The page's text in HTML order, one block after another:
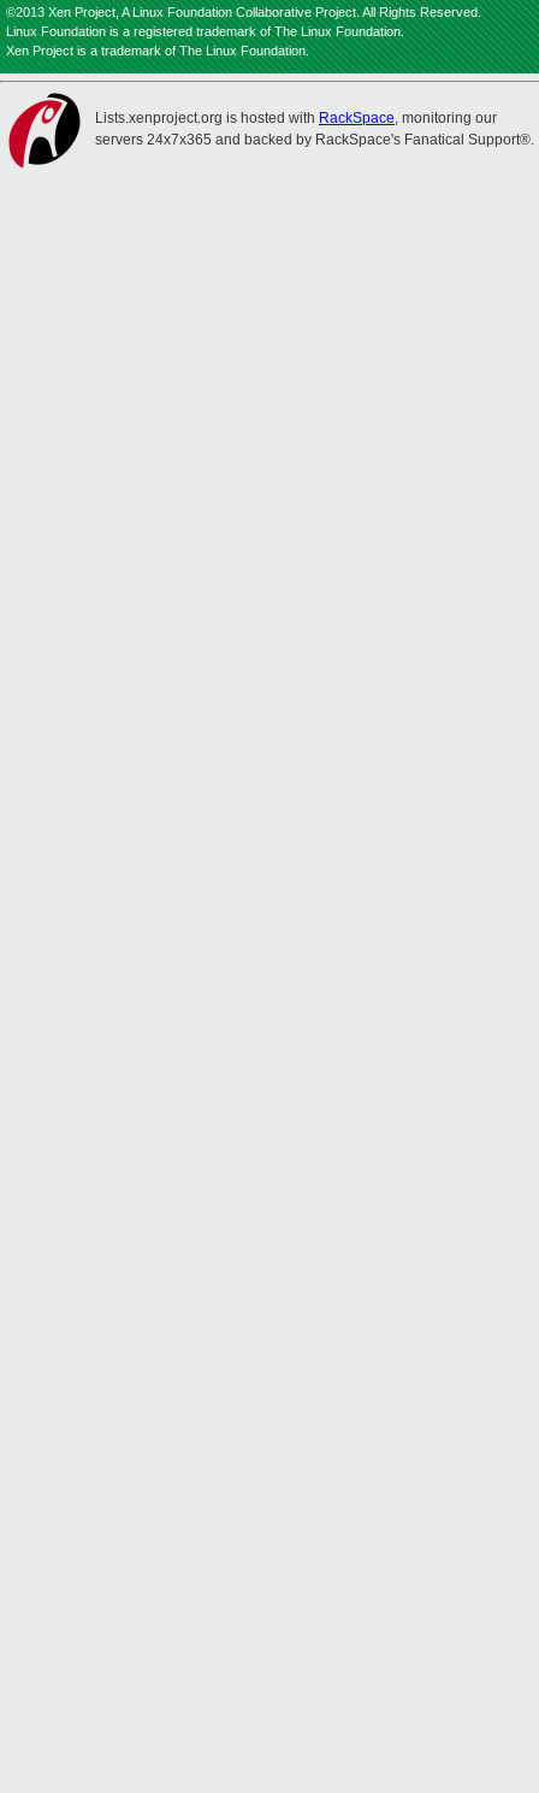
©2013 Xen Project, A Linux Foundation Collaborative Project. All Rights Reserved.
Linux Foundation is a registered trademark of The Linux Foundation.
Xen Project is a trademark of The Linux Foundation.
Lists.xenproject.org is hosted with RackSpace, monitoring our
servers 24x7x365 and backed by RackSpace's Fanatical Support®.